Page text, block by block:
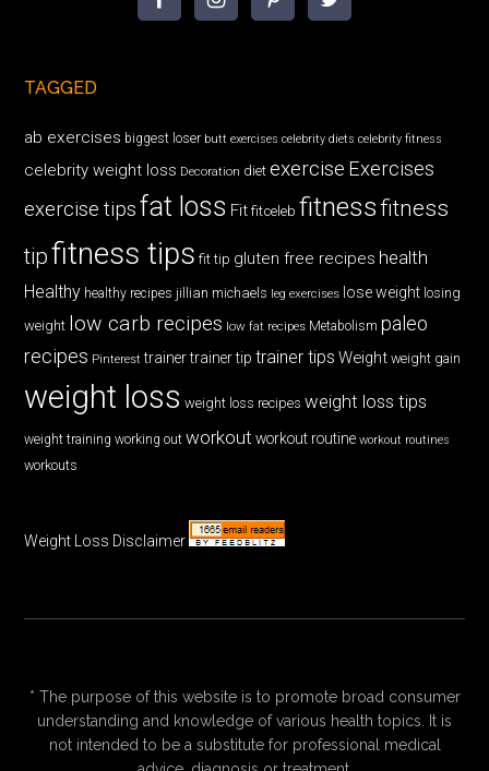
TAGGED
ab exercises biggest loser butt exercises celebrity diets celebrity fitness
celebrity weight loss Decoration diet exercise Exercises
exercise tips fat loss Fit fitceleb fitnessfitness
tipfitness tips fit tip gluten free recipes health
Healthy healthy recipes jillian michaels leg exercises lose weight losing
weight low carb recipes low fat recipes Metabolism paleo
recipes Pinterest trainer trainer tip trainer tips Weight weight gain
weight loss weight loss recipes weight loss tips
weight training working out workout workout routine workout routines
workouts
Weight Loss Disclaimer
* The purpose of this website is to promote broad consumer
understanding and knowledge of various health topics. It is
not intended to be a substitute for professional medical